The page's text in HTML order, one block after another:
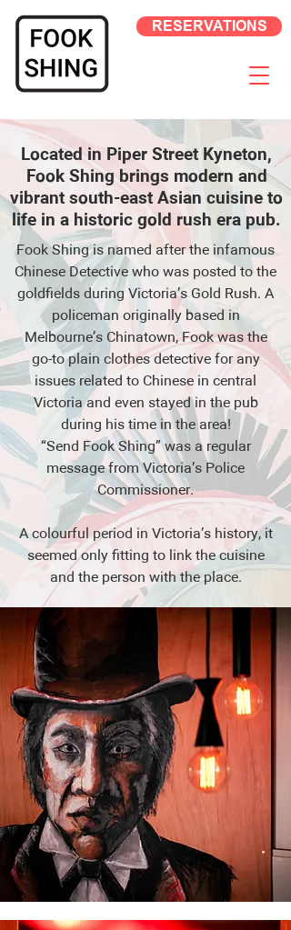
RESERVATIONS
Located in Piper Street Kyneton,
Fook Shing brings modern and
vibrant south-east Asian cuisine to
life in a historic gold rush era pub.
Fook Shing is named after the infamous
Chinese Detective who was posted to the
goldfields during Victoria’s Gold Rush. A
policeman originally based in
Melbourne’s Chinatown, Fook was the
go-to plain clothes detective for any
issues related to Chinese in central
Victoria and even stayed in the pub
during his time in the area!
“Send Fook Shing” was a regular
message from Victoria’s Police
Commissioner.
A colourful period in Victoria’s history, it
seemed only fitting to link the cuisine
and the person with the place.